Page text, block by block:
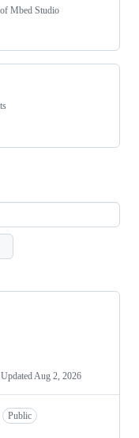
Mbed Studio
Updated Aug 2, 2026
Public